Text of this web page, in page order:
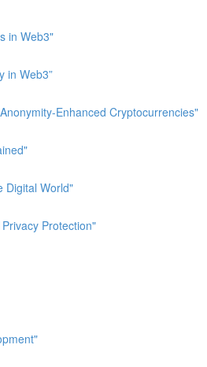
in Web3"
in Web3”
Enhanced Cryptocurrencies"
Digital World"
Protection"